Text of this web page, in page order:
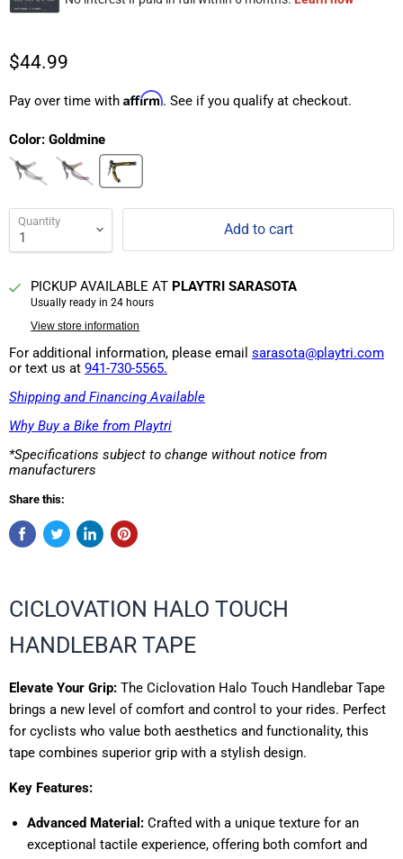
$44.99
Pay over time with Affirm. See if you qualify at checkout.
Color: Goldmine
Quantity Add to cart
PICKUP AVAILABLE AT PLAYTRI SARASOTA
Usually ready in 24 hours
View store information
For additional information, please email sarasota@playtri.com
or text us at 941-730-5565.
Shipping and Financing Available
Why Buy a Bike from Playtri
*Specifications subject to change without notice from
manufacturers
Share this:
CICLOVATION HALO TOUCH
HANDLEBAR TAPE
Elevate Your Grip: The Ciclovation Halo Touch Handlebar Tape
brings a new level of comfort and control to your rides. Perfect
for cyclists who value both aesthetics and functionality, this
tape combines superior grip with a stylish design.
Key Features:
Advanced Material: Crafted with a unique texture for an
exceptional tactile experience, offering both comfort and